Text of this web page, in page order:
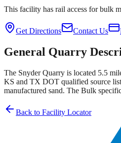
This facility has rail access for bulk
Get Directions Contact Us
General Quarry
The Snyder Quarry is located 5.5
KS and TX DOT qualified source
manufactured sand. The Bulk
Back to Facility Locator